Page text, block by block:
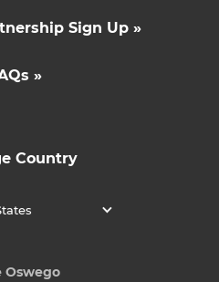
Sign Up »
»
Country
Oswego